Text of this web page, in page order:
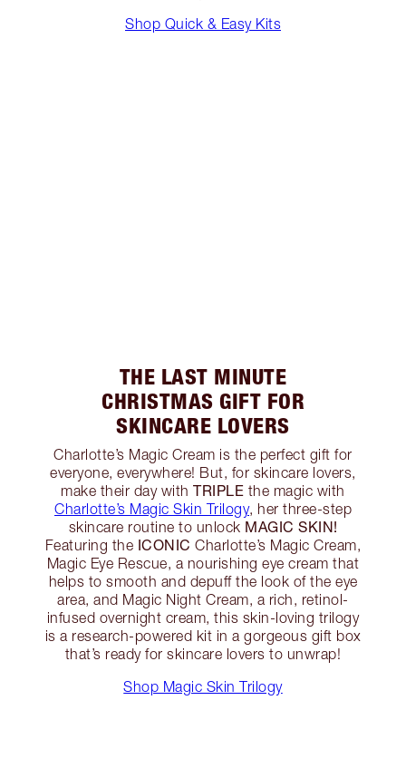
Shop Quick & Easy Kits
THE LAST MINUTE
CHRISTMAS GIFT FOR
SKINCARE LOVERS
Charlotte’s Magic Cream is the perfect gift for
everyone, everywhere! But, for skincare lovers,
make their day withTRIPLE the magic with
Charlotte’s Magic Skin Trilogy, her three-step
skincare routine to unlock MAGIC SKIN!
Featuring the ICONIC Charlotte’s Magic Cream,
Magic Eye Rescue, a nourishing eye cream that
helps to smooth and depuff the look of the eye
area, and Magic Night Cream, a rich, retinol-
infused overnight cream, this skin-loving trilogy
is a research-powered kit in a gorgeous gift box
that’s ready for skincare lovers to unwrap!
Shop Magic Skin Trilogy